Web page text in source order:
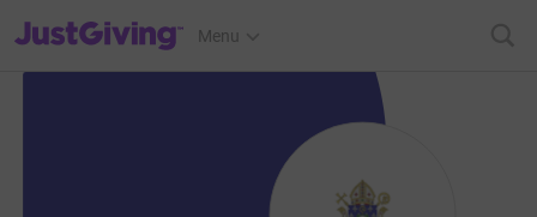
JustGiving’s homepage
Menu